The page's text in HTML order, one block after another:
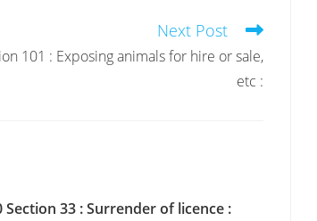
Next Post
101 : Exposing animals for hire or sale,
etc :
Section 33 : Surrender of licence :